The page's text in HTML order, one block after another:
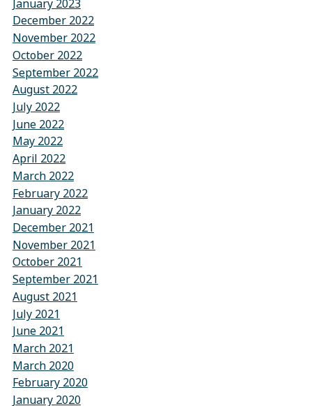
January 2023
December 2022
November 2022
October 2022
September 2022
August 2022
July 2022
June 2022
May 2022
April 2022
March 2022
February 2022
January 2022
December 2021
November 2021
October 2021
September 2021
August 2021
July 2021
June 2021
March 2021
March 2020
February 2020
January 2020